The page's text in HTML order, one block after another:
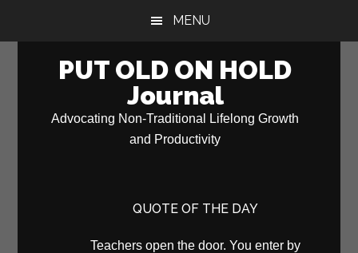
MENU
PUT OLD ON HOLD
Journal
Advocating Non-Traditional Lifelong Growth
and Productivity
QUOTE OF THE DAY
Teachers open the door. You enter by